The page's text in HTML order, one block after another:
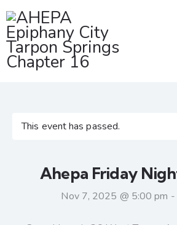
This event has passed.
Ahepa Friday
Nov 7, 2025 @ 5:00 pm -